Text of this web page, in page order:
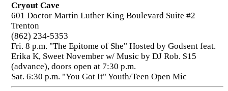
Cryout Cave
601 Doctor Martin Luther King Boulevard Suite #2
Trenton
(862) 234-5353
Fri. 8 p.m. "The Epitome of She" Hosted by Godsent feat.
Erika K, Sweet November w/ Music by DJ Rob. $15
(advance), doors open at 7:30 p.m.
Sat. 6:30 p.m. "You Got It" Youth/Teen Open Mic